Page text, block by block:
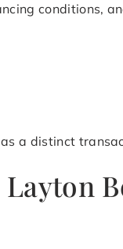
conditions,
a distinct